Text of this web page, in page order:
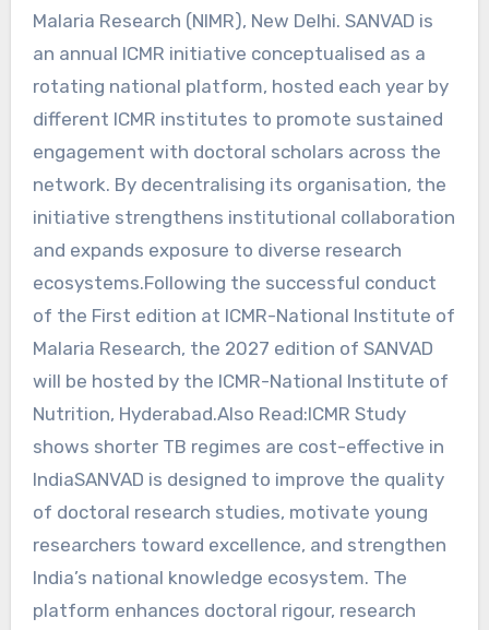
Malaria Research (NIMR), New Delhi. SANVAD is
an annual ICMR initiative conceptualised as a
rotating national platform, hosted each year by
different ICMR institutes to promote sustained
engagement with doctoral scholars across the
network. By decentralising its organisation, the
initiative strengthens institutional collaboration
and expands exposure to diverse research
ecosystems.Following the successful conduct
of the First edition at ICMR-National Institute of
Malaria Research, the 2027 edition of SANVAD
will be hosted by the ICMR-National Institute of
Nutrition, Hyderabad.Also Read:ICMR Study
shows shorter TB regimes are cost-effective in
IndiaSANVAD is designed to improve the quality
of doctoral research studies, motivate young
researchers toward excellence, and strengthen
India’s national knowledge ecosystem. The
platform enhances doctoral rigour, research